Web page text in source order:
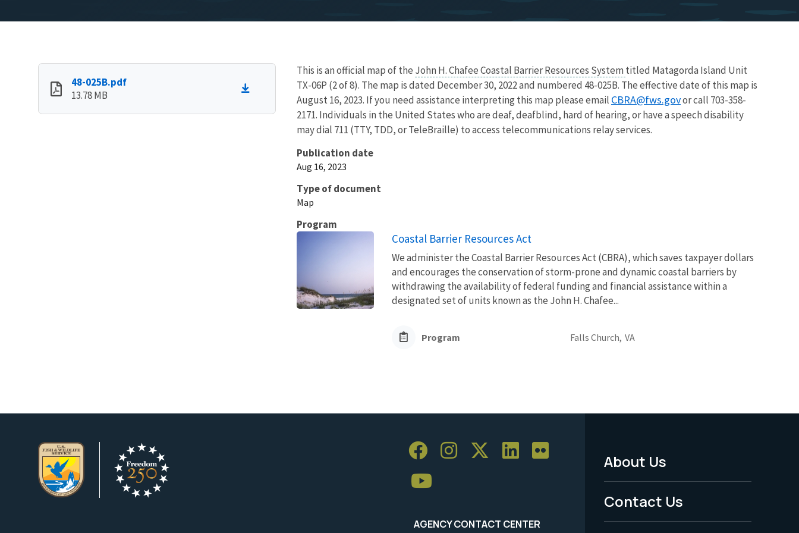
48-025B.pdf
13.78 MB
This is an official map of the John H. Chafee Coastal Barrier Resources System titled Matagorda Island Unit
TX-06P (2 of 8). The map is dated December 30, 2022 and numbered 48-025B. The effective date of this map is
August 16, 2023. If you need assistance interpreting this map please email CBRA@fws.govor call 703-358-
2171. Individuals in the United States who are deaf, deafblind, hard of hearing, or have a speech disability
may dial 711 (TTY, TDD, or TeleBraille) to access telecommunications relay services.
Publication date
Aug 16, 2023
Type of document
Map
Program
Coastal Barrier Resources Act
We administer the Coastal Barrier Resources Act (CBRA), which saves taxpayer dollars
and encourages the conservation of storm-prone and dynamic coastal barriers by
withdrawing the availability of federal funding and financial assistance within a
designated set of units known as the John H. Chafee...
Program Falls Church, VA
AGENCY CONTACT CENTER
Footer
Menu
-
About Us
Contact Us